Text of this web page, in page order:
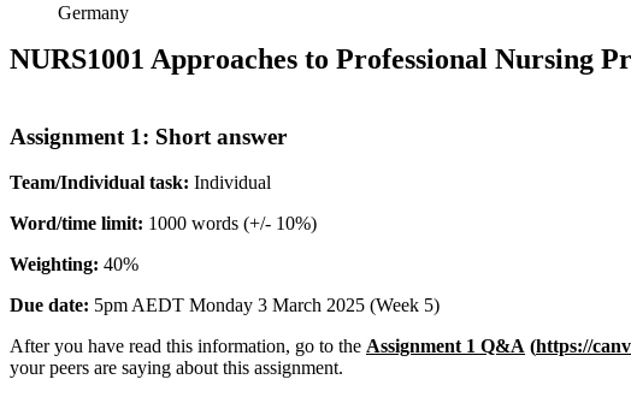
Germany
NURS1001 Approaches to Professional Nursing
Assignment 1: Short answer
Team/Individual task: Individual
Word/time limit: 1000 words (+/- 10%)
Weighting: 40%
Due date: 5pm AEDT Monday 3 March 2025 (Week 5)
After you have read this information, go to the Assignment 1 Q&A (https://
your peers are saying about this assignment.